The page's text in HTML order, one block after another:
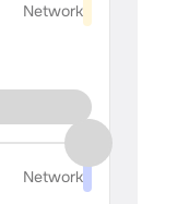
Network
Network